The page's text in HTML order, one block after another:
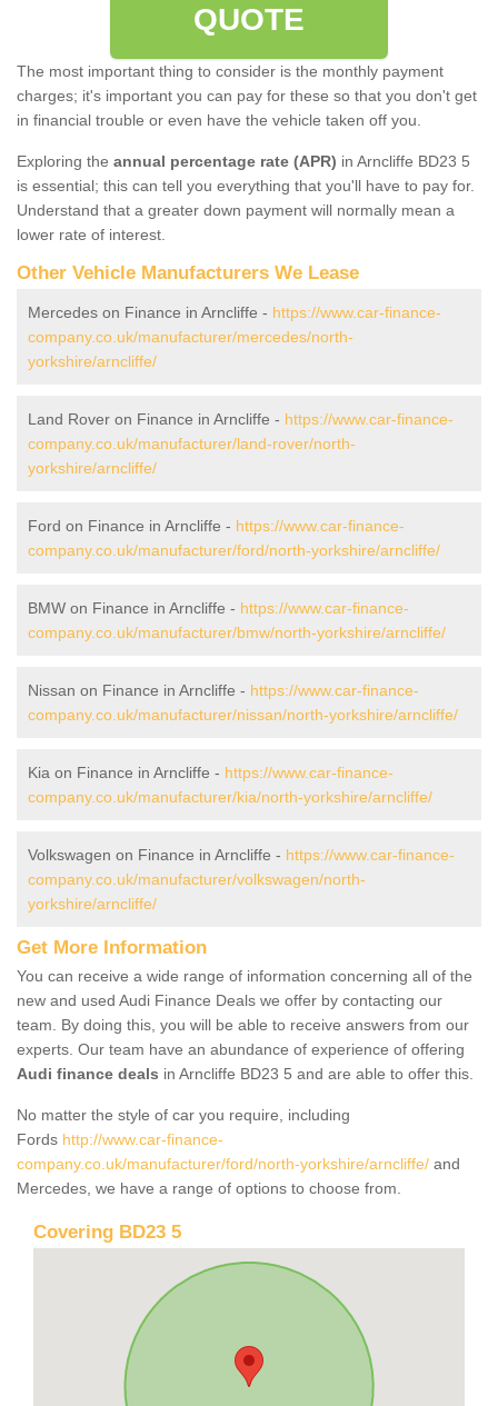
QUOTE
The most important thing to consider is the monthly payment
charges; it's important you can pay for these so that you don't get
in financial trouble or even have the vehicle taken off you.
Exploring the annual percentage rate (APR) in Arncliffe BD23 5
is essential; this can tell you everything that you'll have to pay for.
Understand that a greater down payment will normally mean a
lower rate of interest.
Other Vehicle Manufacturers We Lease
Mercedes on Finance in Arncliffe - https://www.car-finance-
company.co.uk/manufacturer/mercedes/north-
yorkshire/arncliffe/
Land Rover on Finance in Arncliffe - https://www.car-finance-
company.co.uk/manufacturer/land-rover/north-
yorkshire/arncliffe/
Ford on Finance in Arncliffe - https://www.car-finance-
company.co.uk/manufacturer/ford/north-yorkshire/arncliffe/
BMW on Finance in Arncliffe - https://www.car-finance-
company.co.uk/manufacturer/bmw/north-yorkshire/arncliffe/
Nissan on Finance in Arncliffe - https://www.car-finance-
company.co.uk/manufacturer/nissan/north-yorkshire/arncliffe/
Kia on Finance in Arncliffe - https://www.car-finance-
company.co.uk/manufacturer/kia/north-yorkshire/arncliffe/
Volkswagen on Finance in Arncliffe - https://www.car-finance-
company.co.uk/manufacturer/volkswagen/north-
yorkshire/arncliffe/
Get More Information
You can receive a wide range of information concerning all of the
new and used Audi Finance Deals we offer by contacting our
team. By doing this, you will be able to receive answers from our
experts. Our team have an abundance of experience of offering
Audi finance deals in Arncliffe BD23 5 and are able to offer this.
No matter the style of car you require, including
Fords http://www.car-finance-
company.co.uk/manufacturer/ford/north-yorkshire/arncliffe/ and
Mercedes, we have a range of options to choose from.
Covering BD23 5